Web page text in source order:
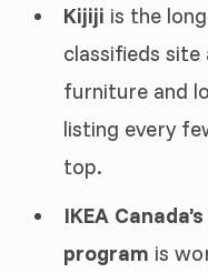
Kijiji is the
classifieds
furniture and
listing every
top.
IKEA
program is